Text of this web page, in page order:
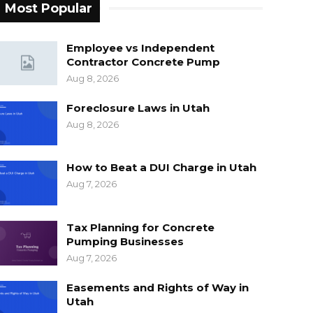
Most Popular
Employee vs Independent
Contractor Concrete Pump
Aug 8, 2026
Foreclosure Laws in Utah
Aug 8, 2026
How to Beat a DUI Charge in Utah
Aug 7, 2026
Tax Planning for Concrete
Pumping Businesses
Aug 7, 2026
Easements and Rights of Way in
Utah